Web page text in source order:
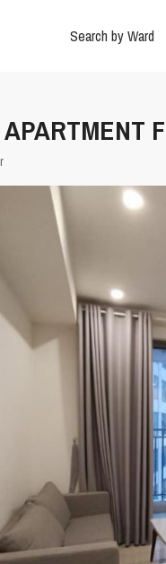
Search by Ward